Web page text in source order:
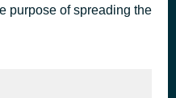
5 hours ago
purpose of spreading the